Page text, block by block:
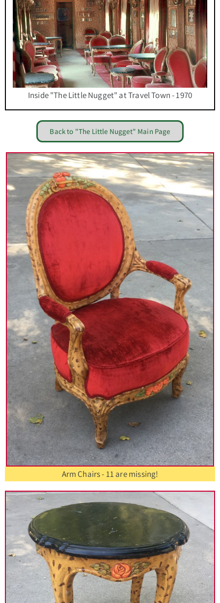
Inside "The Little Nugget" at Travel Town - 1970
Back to "The Little Nugget" Main Page
Arm Chairs - 11 are missing!